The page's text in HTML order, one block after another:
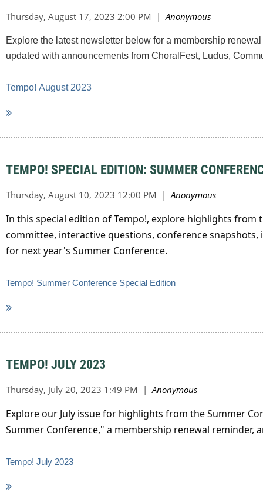
Explore the latest newsletter below for a membership
updated with announcements from ChoralFest, Ludus,
Tempo! August 2023
TEMPO! SPECIAL EDITION: SUMMER
In this special edition of Tempo!, explore highlights
committee, interactive questions, conference snapshots,
for next year's Summer Conference.
Tempo! Summer Conference Special Edition
TEMPO! JULY 2023
Explore our July issue for highlights from the Summer
Summer Conference," a membership renewal reminder,
Tempo! July 2023